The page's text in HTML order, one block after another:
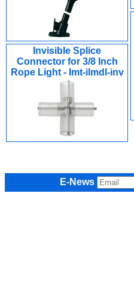
Invisible Splice
Connector for 3/8 Inch
Rope Light - Imt-ilmdl-inv
E-News